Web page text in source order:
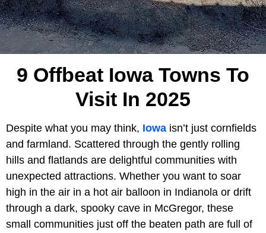
9 Offbeat Iowa Towns To
Visit In 2025
Despite what you may think, Iowa isn’t just cornfields
and farmland. Scattered through the gently rolling
hills and flatlands are delightful communities with
unexpected attractions. Whether you want to soar
high in the air in a hot air balloon in Indianola or drift
through a dark, spooky cave in McGregor, these
small communities just off the beaten path are full of